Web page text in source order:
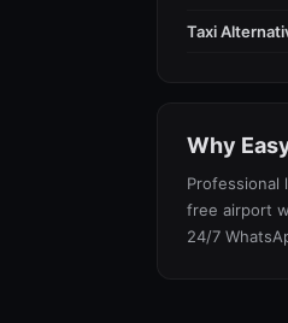
Taxi
Why
Professional
free airport
24/7